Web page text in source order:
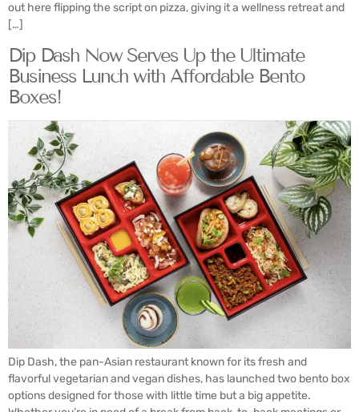
out here flipping the script on pizza, giving it a wellness retreat and
[…]
Dip Dash Now Serves Up the Ultimate
Business Lunch with Affordable Bento
Boxes!
Dip Dash, the pan-Asian restaurant known for its fresh and
flavorful vegetarian and vegan dishes, has launched two bento box
options designed for those with little time but a big appetite.